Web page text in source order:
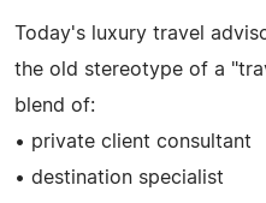
Today's luxury travel
the old stereotype of a
blend of:
• private client consultant
• destination specialist